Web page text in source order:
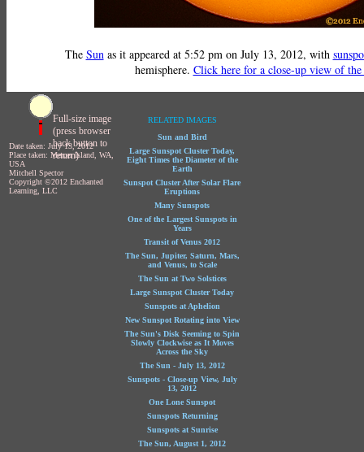
The Sunas it appeared at 5:52 pm on July 13, 2012, with
hemisphere. Click here for a close-up view of the
Full-size image
(press browser
back button to
return)
Date taken: July 13, 2012
Place taken: Mercer Island, WA,
USA
Mitchell Spector
Copyright ©2012 Enchanted
Learning, LLC
RELATED IMAGES
Sun and Bird
Large Sunspot Cluster Today,
Eight Times the Diameter of the
Earth
Sunspot Cluster After Solar Flare
Eruptions
Many Sunspots
One of the Largest Sunspots in
Years
Transit of Venus 2012
The Sun, Jupiter, Saturn, Mars,
and Venus, to Scale
The Sun at Two Solstices
Large Sunspot Cluster Today
Sunspots at Aphelion
New Sunspot Rotating into View
The Sun's Disk Seeming to Spin
Slowly Clockwise as It Moves
Across the Sky
The Sun - July 13, 2012
Sunspots - Close-up View, July
13, 2012
One Lone Sunspot
Sunspots Returning
Sunspots at Sunrise
The Sun, August 1, 2012